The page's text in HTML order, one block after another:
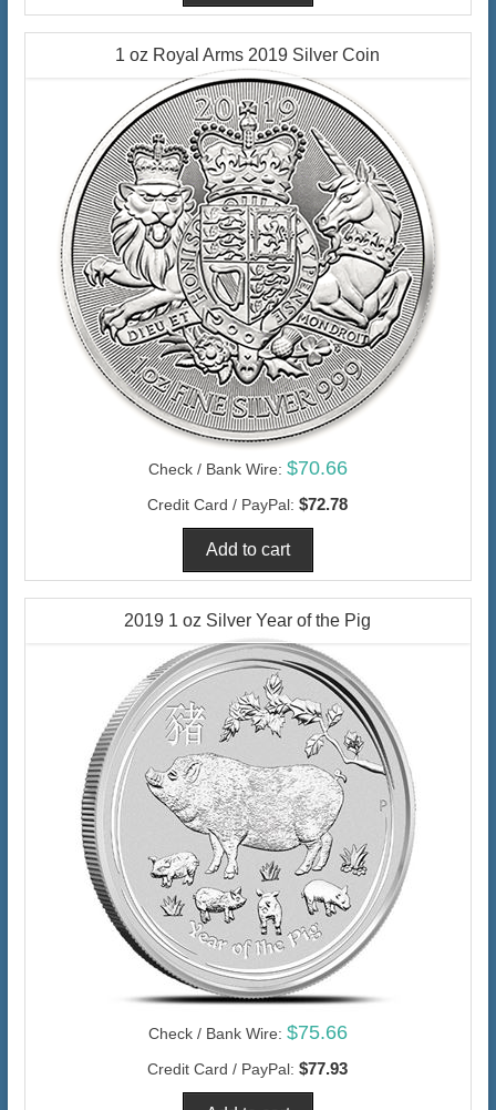
1 oz Royal Arms 2019 Silver Coin
Check / Bank Wire: $70.66
Credit Card / PayPal: $72.78
2019 1 oz Silver Year of the Pig
Check / Bank Wire: $75.66
Credit Card / PayPal: $77.93